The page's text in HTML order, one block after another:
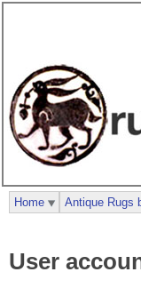
User
Home Antique Rugs